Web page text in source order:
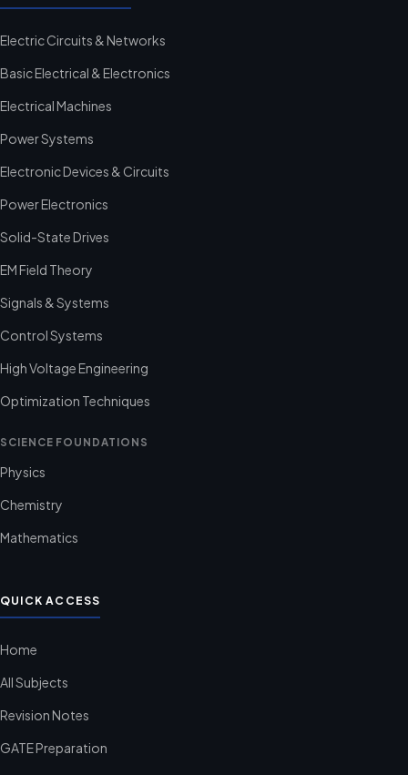
Electric Circuits & Networks
Basic Electrical & Electronics
Electrical Machines
Power Systems
Electronic Devices & Circuits
Power Electronics
Solid-State Drives
EM Field Theory
Signals & Systems
Control Systems
High Voltage Engineering
Optimization Techniques
SCIENCE FOUNDATIONS
Physics
Chemistry
Mathematics
QUICK ACCESS
Home
All Subjects
Revision Notes
GATE Preparation